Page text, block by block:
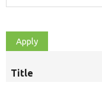
Title